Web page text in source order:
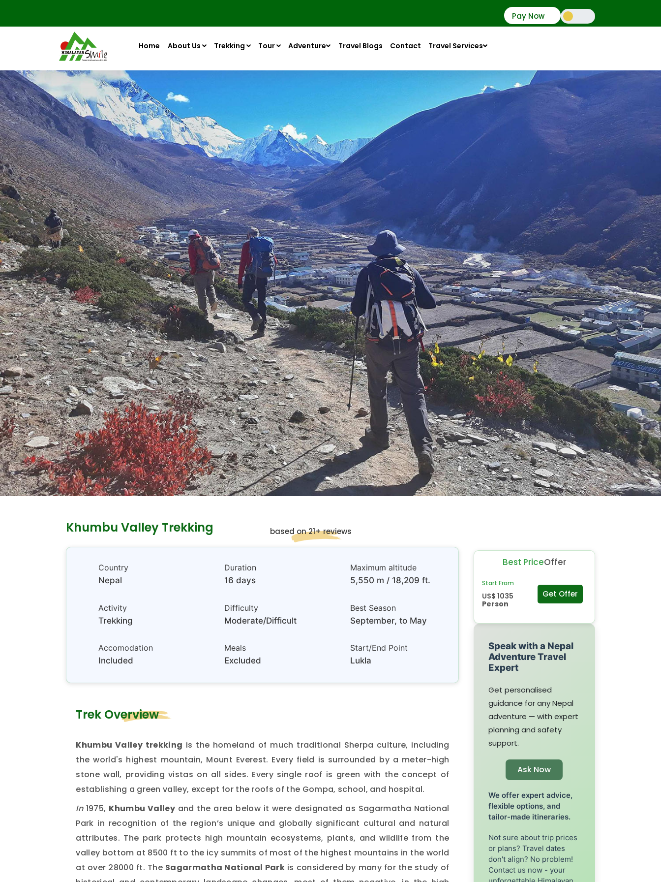
Pay Now
Home About Us Trekking Tour Adventure Travel Blogs Contact Travel Services
Khumbu Valley Trekking based on 21+ reviews
Country
Nepal
Duration
16 days
Maximum altitude
5,550 m / 18,209 ft.
Activity
Trekking
Difficulty
Moderate/Difficult
Best Season
September, to May
Accomodation
Included
Meals
Excluded
Start/End Point
Lukla
Trek Overview
Khumbu Valley trekking is the homeland of much traditional Sherpa culture, including
the world's highest mountain, Mount Everest. Every field is surrounded by a meter-high
stone wall, providing vistas on all sides. Every single roof is green with the concept of
establishing a green valley, except for the roofs of the Gompa, school, and hospital.
In1975, Khumbu Valleyand the area below it were designated as Sagarmatha National
Park in recognition of the region’s unique and globally significant cultural and natural
attributes. The park protects high mountain ecosystems, plants, and wildlife from the
valley bottom at 8500 ft to the icy summits of most of the highest mountains in the world
at over 28000 ft. The Sagarmatha National Park is considered by many for the study of
Best PriceOffer
Start From
US$ 1035
Person
Get Offer
Speak with a Nepal
Adventure Travel
Expert
Get personalised
guidance for any Nepal
adventure — with expert
planning and safety
support.
Ask Now
We offer expert advice,
flexible options, and
tailor-made itineraries.
Not sure about trip prices
or plans? Travel dates
don't align? No problem!
Contact us now - your